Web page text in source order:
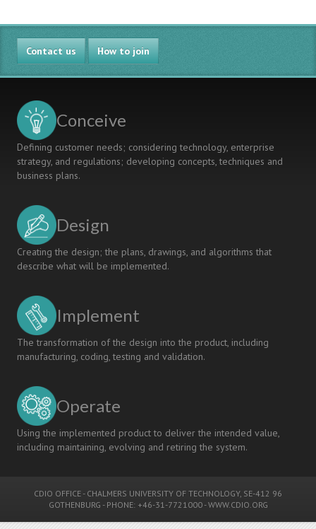
MECHANICAL
ENGINEERING
OF
THE
BRAZILIAN
Contact us How to join
Conceive
Defining customer needs; considering technology, enterprise
strategy, and regulations; developing concepts, techniques and
business plans.
Design
Creating the design; the plans, drawings, and algorithms that
describe what will be implemented.
Implement
The transformation of the design into the product, including
manufacturing, coding, testing and validation.
Operate
Using the implemented product to deliver the intended value,
including maintaining, evolving and retiring the system.
CDIO OFFICE - CHALMERS UNIVERSITY OF TECHNOLOGY, SE-412 96
GOTHENBURG - PHONE: +46-31-7721000 -WWW.CDIO.ORG